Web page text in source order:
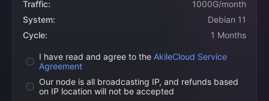
Traffic:
1000G/month
System:
Debian 11
Cycle:
1 Months
I have read and agree to the AkileCloud Service
Agreement
Our node is all broadcasting IP, and refunds based
on IP location will not be accepted